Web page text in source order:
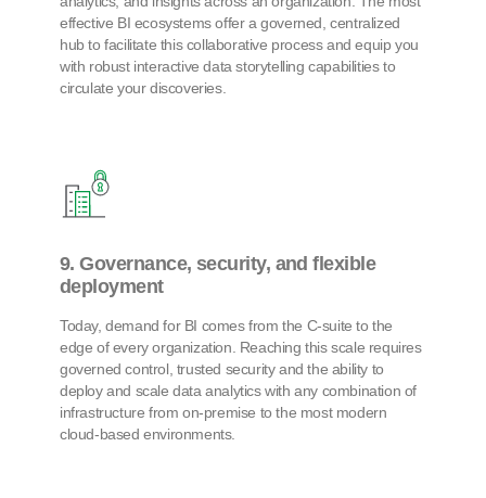
effective BI ecosystems offer a governed, centralized
hub to facilitate this collaborative process and equip you
with robust interactive data storytelling capabilities to
circulate your discoveries.
9. Governance, security, and flexible
deployment
Today, demand for BI comes from the C-suite to the
edge of every organization. Reaching this scale requires
governed control, trusted security and the ability to
deploy and scale data analytics with any combination of
infrastructure from on-premise to the most modern
cloud-based environments.